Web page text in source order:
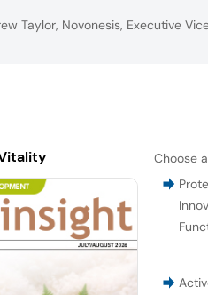
Taylor, Novonesis, Executive
Choose